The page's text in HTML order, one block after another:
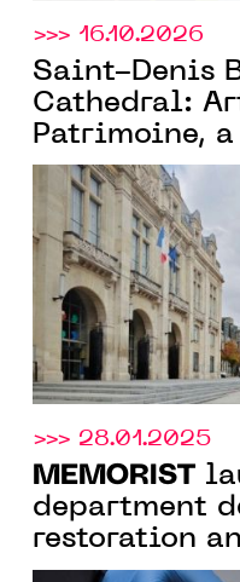
>>> 16.10.2026
Saint-Denis
Cathedral:
Patrimoine, a
company,
immersive
Factory
>>> 28.01.2025
MEMORIST
department
restoration
photographs